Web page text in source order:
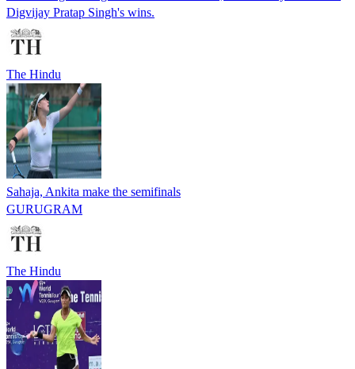
Digvijay Pratap Singh's wins.
The Hindu
Sahaja, Ankita make the semifinals
GURUGRAM
The Hindu